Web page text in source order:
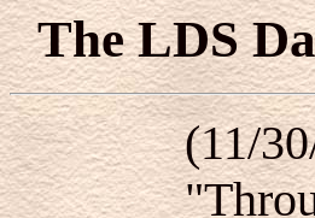
The LDS
(11/